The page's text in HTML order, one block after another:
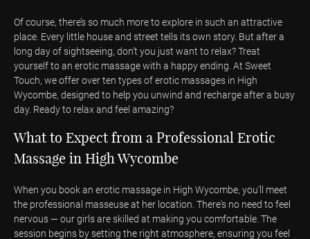
Of course, there’s so much more to explore in such an attractive
place. Every little house and street tells its own story. But after a
long day of sightseeing, don’t you just want to relax? Treat
yourself to an erotic massage with a happy ending. At Sweet
Touch, we offer over ten types of erotic massages in High
Wycombe, designed to help you unwind and recharge after a busy
day. Ready to relax and feel amazing?
What to Expect from a Professional Erotic
Massage in High Wycombe
When you book an erotic massage in High Wycombe, you’ll meet
the professional masseuse at her location. There's no need to feel
nervous — our girls are skilled at making you comfortable. The
session begins by setting the right atmosphere, ensuring you feel